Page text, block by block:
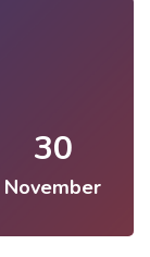
30
November